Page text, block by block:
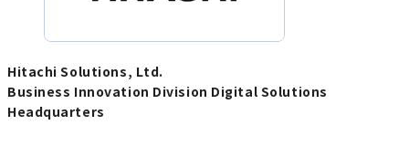
Hitachi Solutions, Ltd.
Business Innovation Division Digital Solutions
Headquarters